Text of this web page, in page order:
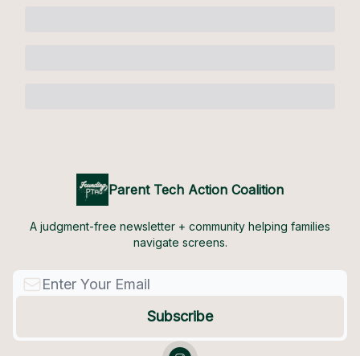
Parent Tech Action Coalition
A judgment-free newsletter + community helping families
navigate screens.